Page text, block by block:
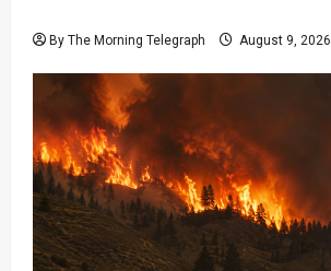
By The Morning Telegraph August 9, 2026